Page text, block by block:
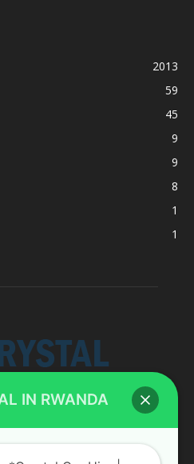
2013
59
45
9
9
8
1
1
IN RWANDA